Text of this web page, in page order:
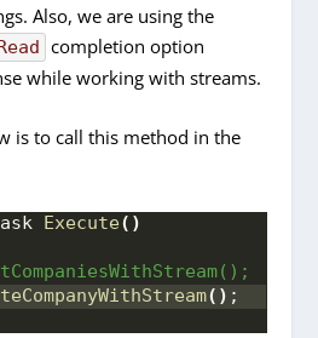
Also, we are using the
completion option
while working with streams.
is to call this method in the
Execute()
() ;